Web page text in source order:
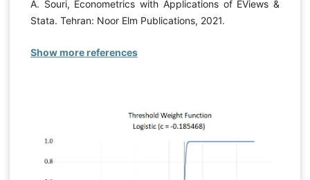
A. Souri, Econometrics with Applications of EViews &
Stata. Tehran: Noor Elm Publications, 2021.
Show more references